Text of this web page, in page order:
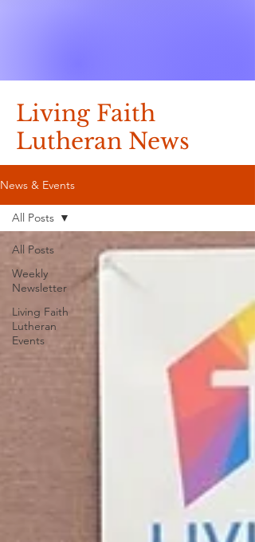
Living Faith
Lutheran News
News & Events
All Posts
Weekly
Newsletter
Living Faith
Lutheran
Events
All Posts